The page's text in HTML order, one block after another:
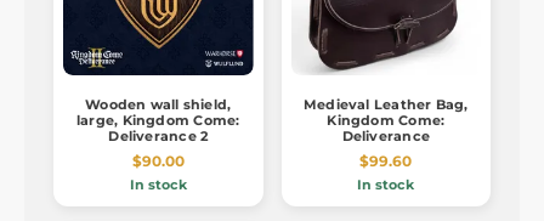
Wooden wall shield,
large, Kingdom Come:
Deliverance 2
$90.00
In stock
Medieval Leather Bag,
Kingdom Come:
Deliverance
$99.60
In stock